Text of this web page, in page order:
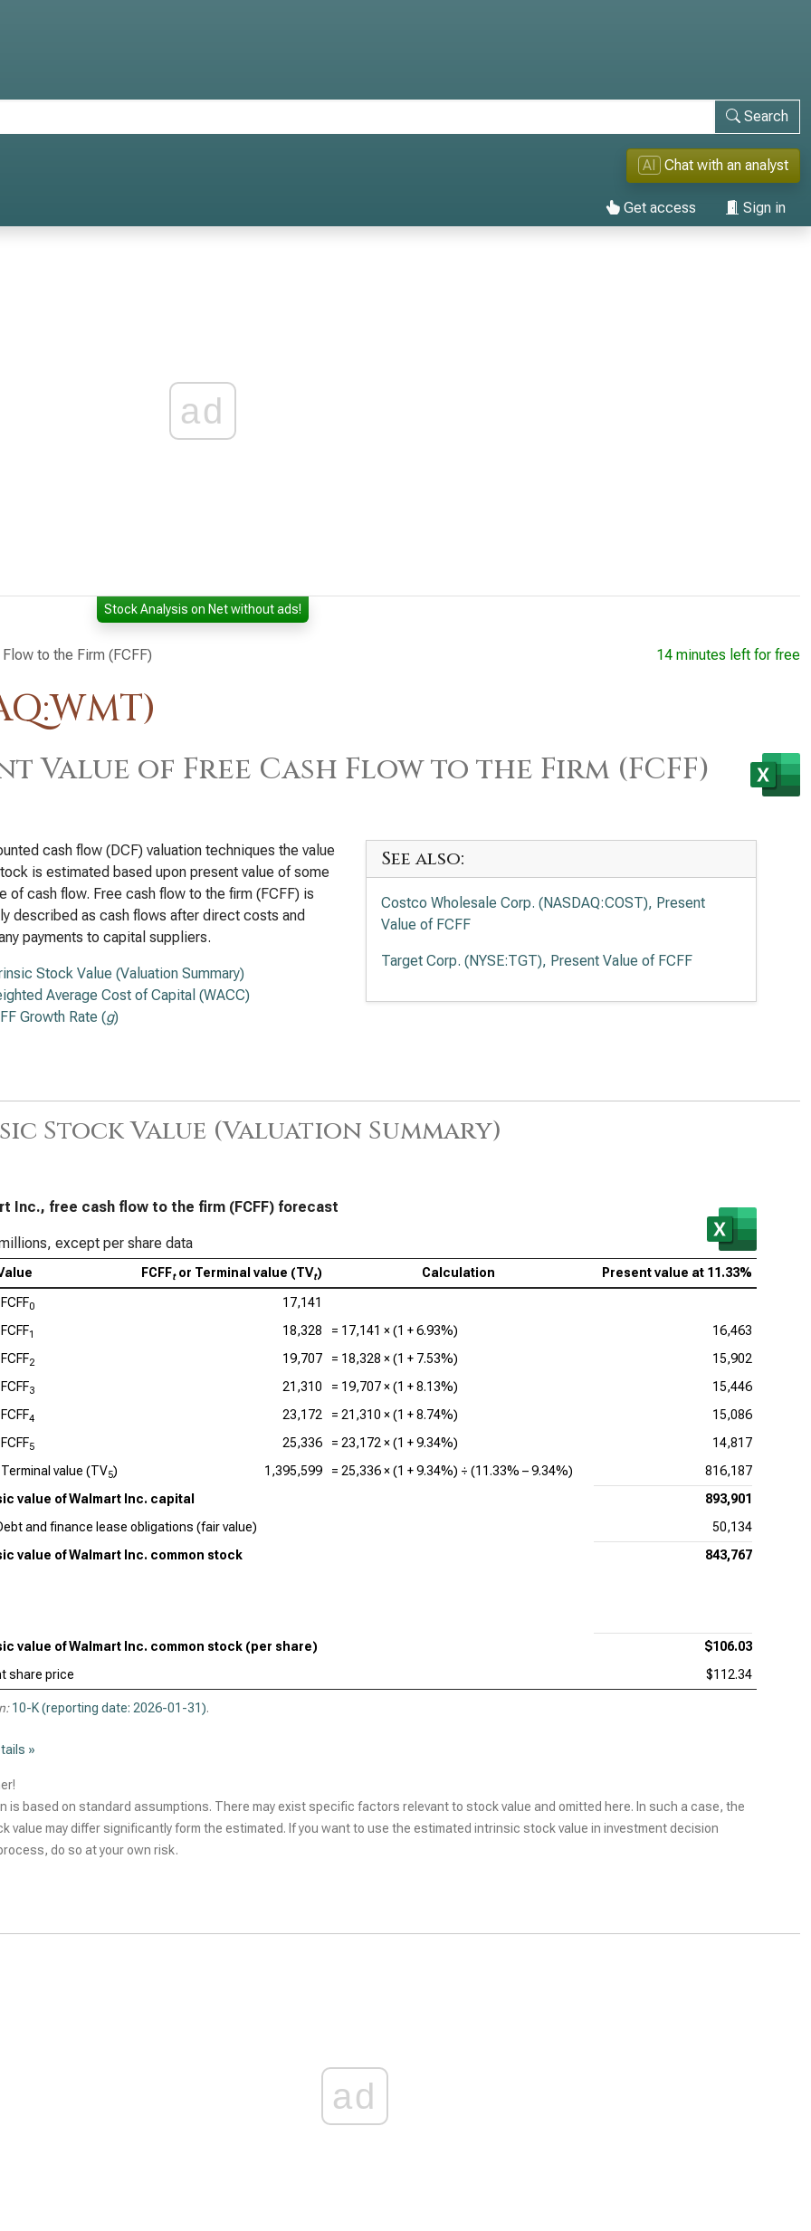
Search
AI Chat with an analyst
Get access Sign in
ad
Stock Analysis on Net without ads!
to the Firm (FCFF) 14 minutes left for free
Value of Free Cash Flow to the Firm (FCFF)
cash flow (DCF) valuation techniques the value
is estimated based upon present value of some
of cash flow. Free cash flow to the firm (FCFF) is
described as cash flows after direct costs and
payments to capital suppliers.
Stock Value (Valuation Summary)
Average Cost of Capital (WACC)
Growth Rate (g)
See also:
Costco Wholesale Corp. (NASDAQ:COST), Present
Value of FCFF
Target Corp. (NYSE:TGT), Present Value of FCFF
Stock Value (Valuation Summary)
Inc., free cash flow to the firm (FCFF) forecast
except per share data
FCFFtor Terminal value (TVt) Calculation Present value at 11.33%
FCFF0
17,141
FCFF1 18,328 = 17,141 × (1 +6.93%)
16,463
FCFF2 19,707 = 18,328 × (1 + 7.53%)
15,902
FCFF3 21,310 = 19,707× (1 +8.13%)
15,446
FCFF4 23,172 = 21,310 × (1 +8.74%)
15,086
FCFF5 25,336 = 23,172× (1 +9.34%)
14,817
Terminal value (TV5) 1,395,599 = 25,336× (1 +9.34%) ÷ (11.33% –9.34%)
816,187
value of Walmart Inc. capital
893,901
and finance lease obligations (fair value)
50,134
value of Walmart Inc. common stock
843,767
value of Walmart Inc. common stock (per share)
$106.03
share price
$112.34
10-K (reporting date: 2026-01-31).
»
is based on standard assumptions. There may exist specific factors relevant to stock value and omitted here. In such a case, the
value may differ significantly form the estimated. If you want to use the estimated intrinsic stock value in investment decision
do so at your own risk.
ad